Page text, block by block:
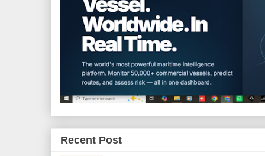
Recent Post